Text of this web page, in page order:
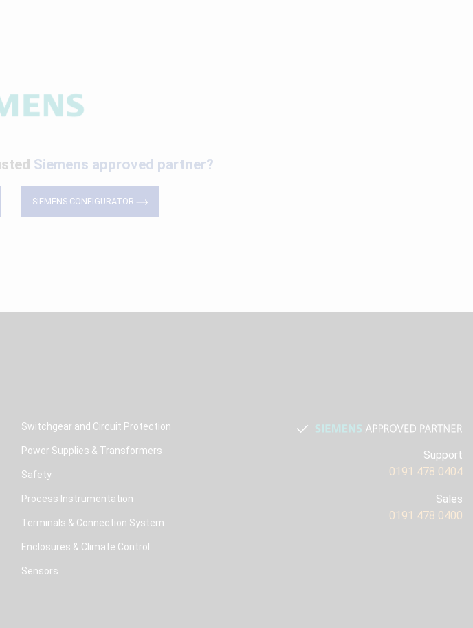
Siemens approved partner?
SIEMENS CONFIGURATOR
Switchgear and Circuit Protection
Power Supplies & Transformers
Safety
Process Instrumentation
Terminals & Connection System
Enclosures & Climate Control
Sensors
Support
0191 478 0404
Sales
0191 478 0400